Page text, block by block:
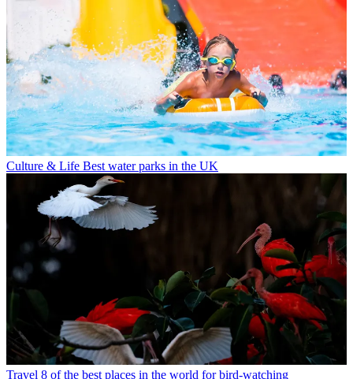
Culture & Life Best water parks in the UK
Travel 8 of the best places in the world for bird-watching